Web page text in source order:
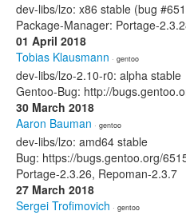
dev-libs/lzo: x86 stable (bug
Package-Manager: Portage-
01 April 2018
Tobias Klausmann · gentoo
dev-libs/lzo-2.10-r0: alpha stable
Gentoo-Bug: http://
30 March 2018
Aaron Bauman · gentoo
dev-libs/lzo: amd64 stable
Bug: https://bugs.gentoo.org/
Portage-2.3.26, Repoman-2.3.7
27 March 2018
Sergei Trofimovich · gentoo